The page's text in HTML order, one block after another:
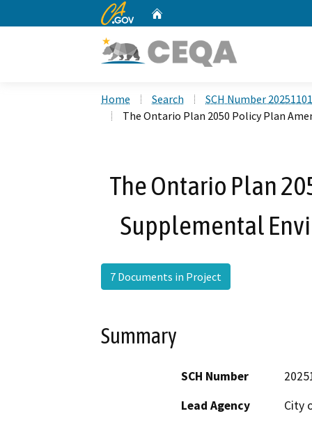
CA.gov
Home Search
SCH Number
The Ontario Plan 2050 Policy Plan
The Ontario Plan
Supplemental
7 Documents in Project
Summary
SCH Number
Lead Agency
City